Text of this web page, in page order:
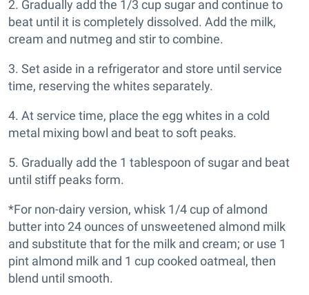
2. Gradually add the 1/3 cup sugar and continue to
beat until it is completely dissolved. Add the milk,
cream and nutmeg and stir to combine.
3. Set aside in a refrigerator and store until service
time, reserving the whites separately.
4. At service time, place the egg whites in a cold
metal mixing bowl and beat to soft peaks.
5. Gradually add the 1 tablespoon of sugar and beat
until stiff peaks form.
*For non-dairy version, whisk 1/4 cup of almond
butter into 24 ounces of unsweetened almond milk
and substitute that for the milk and cream; or use 1
pint almond milk and 1 cup cooked oatmeal, then
blend until smooth.